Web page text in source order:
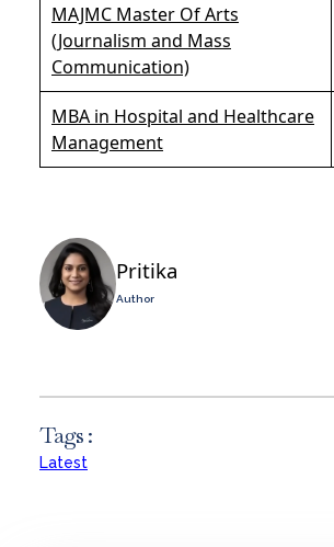
MAJMC Master Of Arts
(Journalism and Mass
Communication)
MBA in Hospital and Healthcare
Management
Pritika
Author
Tags :
Latest